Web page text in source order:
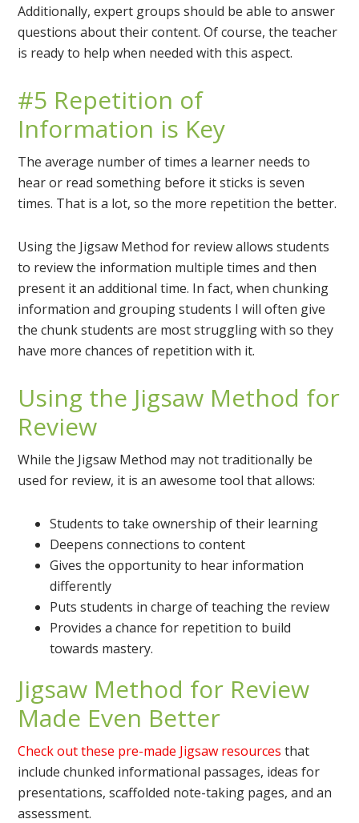
Additionally, expert groups should be able to answer
questions about their content. Of course, the teacher
is ready to help when needed with this aspect.
#5 Repetition of
Information is Key
The average number of times a learner needs to
hear or read something before it sticks is seven
times. That is a lot, so the more repetition the better.
Using the Jigsaw Method for review allows students
to review the information multiple times and then
present it an additional time. In fact, when chunking
information and grouping students I will often give
the chunk students are most struggling with so they
have more chances of repetition with it.
Using the Jigsaw Method for
Review
While the Jigsaw Method may not traditionally be
used for review, it is an awesome tool that allows:
Students to take ownership of their learning
Deepens connections to content
Gives the opportunity to hear information
differently
Puts students in charge of teaching the review
Provides a chance for repetition to build
towards mastery.
Jigsaw Method for Review
Made Even Better
Check out these pre-made Jigsaw resources that
include chunked informational passages, ideas for
presentations, scaffolded note-taking pages, and an
assessment.